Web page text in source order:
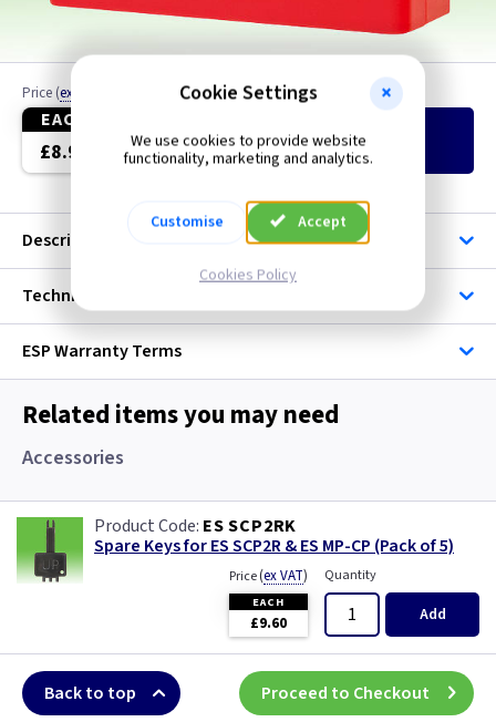
Price (ex VAT
EACH
£8.90
Quantity
Addto Basket
Description
Technical
ESPWarranty Terms
Related items you may need
Accessories
ES SCP2RK
Spare Keys for ES SCP2R & ES MP-CP (Pack of 5)
Price(ex VAT)
EACH
£9.60
Quantity
Add
Back to top Proceed to Checkout
Cookie Settings
We use cookies to provide website
functionality, marketing and analytics.
Customise Accept
Cookies Policy